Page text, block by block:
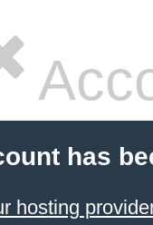
has
hosting